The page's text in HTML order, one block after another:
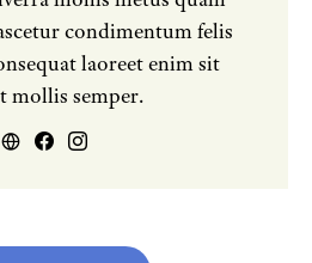
condimentum felis
laoreet enim sit
mollis semper.